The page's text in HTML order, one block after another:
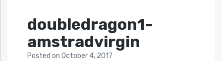
doubledragon1-
amstradvirgin
Posted on October 4, 2017